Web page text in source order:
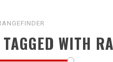
WITH